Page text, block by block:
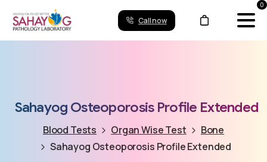
Call now
0
Sahayog Osteoporosis Profile Extended
Blood Tests Organ Wise Test
Bone
Sahayog Osteoporosis Profile Extended